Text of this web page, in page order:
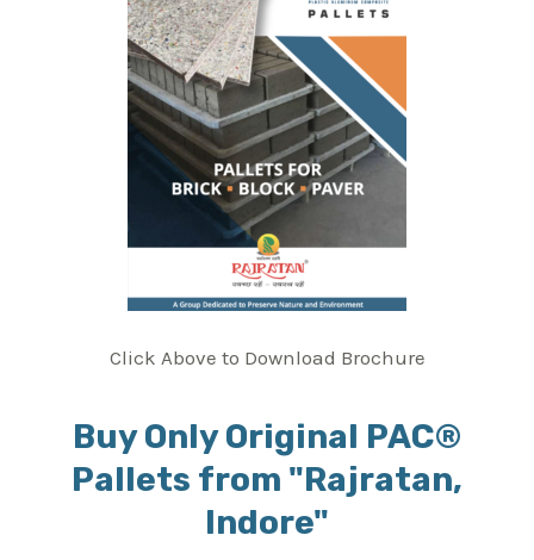
Click Above to Download Brochure
Buy Only Original PAC®
Pallets from "Rajratan,
Indore"